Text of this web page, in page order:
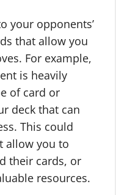
your opponents’
that allow you
For example,
is heavily
of card or
deck that can
This could
allow you to
their cards, or
resources.